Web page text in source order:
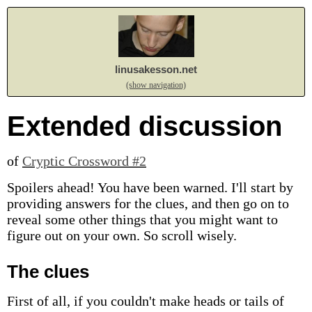
linusakesson.net
(show navigation)
Extended discussion
of Cryptic Crossword #2
Spoilers ahead! You have been warned. I'll start by
providing answers for the clues, and then go on to
reveal some other things that you might want to
figure out on your own. So scroll wisely.
The clues
First of all, if you couldn't make heads or tails of